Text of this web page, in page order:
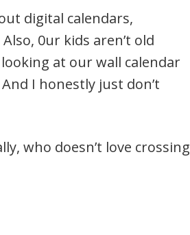
digital calendars,
0ur kids aren’t old
at our wall calendar
I honestly just don’t
who doesn’t love crossing